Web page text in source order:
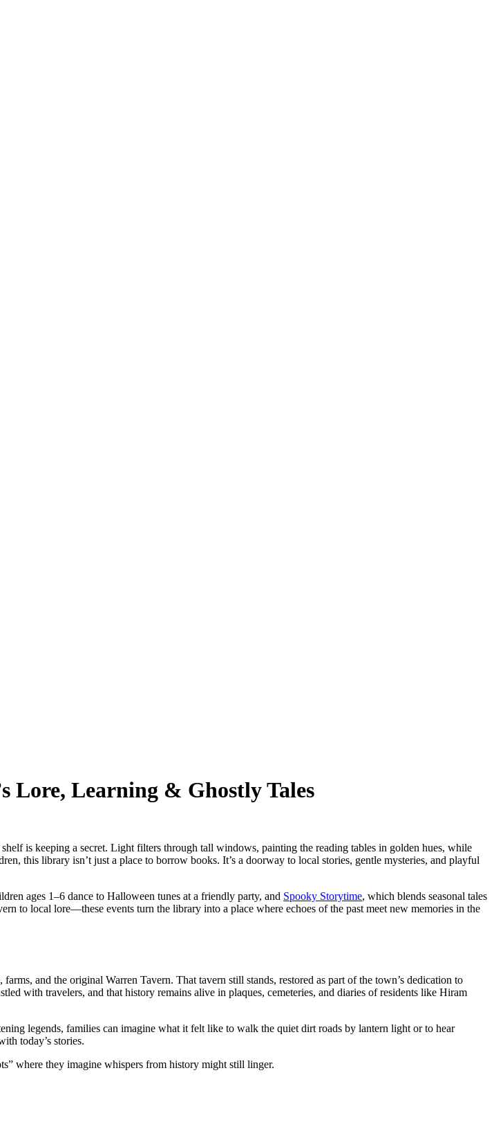
Lore, Learning & Ghostly Tales
is keeping a secret. Light filters through tall windows, painting the reading tables in golden hues, while
this library isn’t just a place to borrow books. It’s a doorway to local stories, gentle mysteries, and playful
ages 1–6 dance to Halloween tunes at a friendly party, and Spooky Storytime, which blends seasonal tales
to local lore—these events turn the library into a place where echoes of the past meet new memories in the
and the original Warren Tavern. That tavern still stands, restored as part of the town’s dedication to
with travelers, and that history remains alive in plaques, cemeteries, and diaries of residents like Hiram
legends, families can imagine what it felt like to walk the quiet dirt roads by lantern light or to hear
today’s stories.
where they imagine whispers from history might still linger.